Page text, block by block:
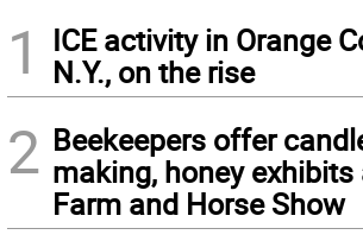
1
ICE activity in Orange
N.Y., on the rise
2 Beekeepers offer
making, honey exhibits
Farm and Horse Show